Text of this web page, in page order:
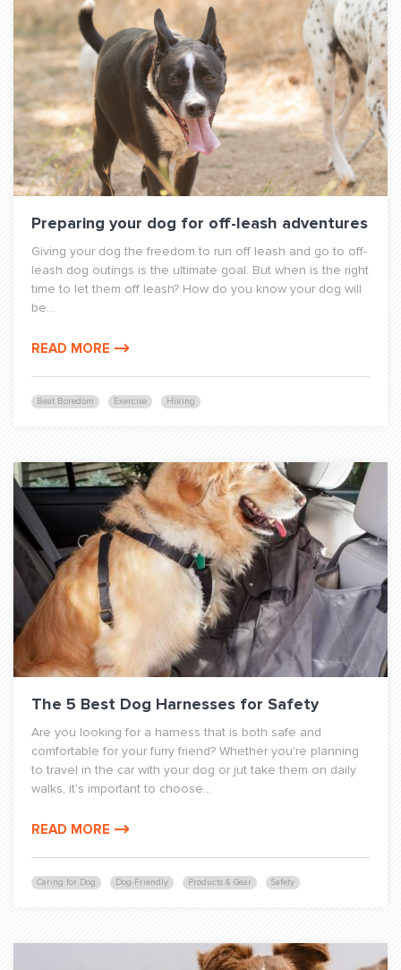
Beat Boredom Exercise Hiking
Preparing your dog for off-leash adventures
Giving your dog the freedom to run off leash and go to off-
leash dog outings is the ultimate goal. But when is the right
time to let them off leash? How do you know your dog will
be...
READ MORE
Caring for Dog Dog-Friendly Products & Gear Safety
The 5 Best Dog Harnesses for Safety
Are you looking for a harness that is both safe and
comfortable for your furry friend? Whether you're planning
to travel in the car with your dog or jut take them on daily
walks, it's important to choose...
READ MORE